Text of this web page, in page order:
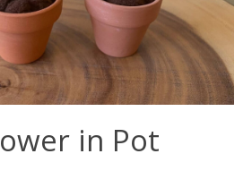
in Pot